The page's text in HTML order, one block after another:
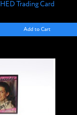
Trading Card
Add to Cart